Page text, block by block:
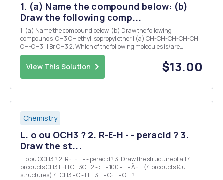
1. (a) Name the compound below: (b)
Draw the following comp...
1. (a) Name the compound below: (b) Draw the following
compounds: CH3 OH ethyl isopropyl ether I (a) CH-CH-CH-CH-CH-
CH-CH3 I I Br CH3 2. Which of the following molecules is/are
classified as a secondary alcohol? (a) 2-butanol (b) 2-methyl-1-
View This Solution $13.00
Chemistry
L. o ou OCH3 ? 2. R-E-H - - peracid ? 3.
Draw the st...
L. o ou OCH3 ? 2. R-E-H - - peracid ? 3. Draw the structure of all 4
products CH3 E-H CH3CH2 - : + - 100 -H - Ã–H (4 products & u
structures) 4. CH3 - C - H + 3H - C-H - OH ?